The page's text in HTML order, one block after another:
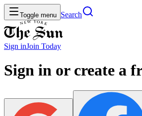
Toggle menu Search
Sign inJoin Today
Sign in or create a